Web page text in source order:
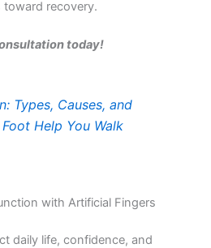
recovery.
today!
Types, Causes, and
Help You Walk
with Artificial Fingers
daily life, confidence, and